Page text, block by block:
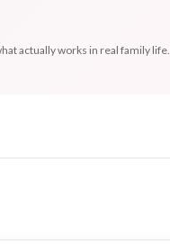
actually works in real family life.